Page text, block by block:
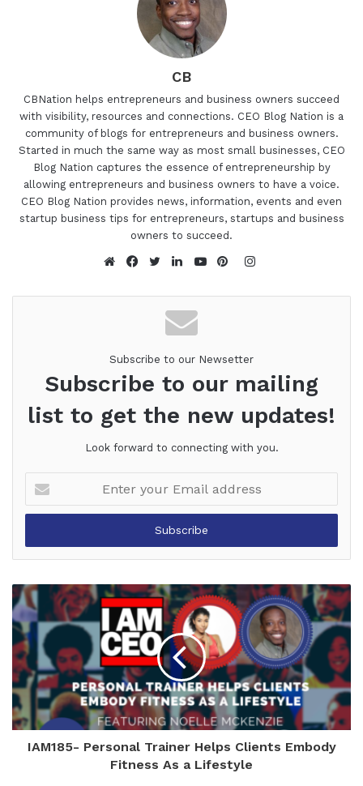
CB
CBNation helps entrepreneurs and business owners succeed
with visibility, resources and connections. CEO Blog Nation is a
community of blogs for entrepreneurs and business owners.
Started in much the same way as most small businesses, CEO
Blog Nation captures the essence of entrepreneurship by
allowing entrepreneurs and business owners to have a voice.
CEO Blog Nation provides news, information, events and even
startup business tips for entrepreneurs, startups and business
owners to succeed.
Instagram
Subscribe to our Newsetter
Subscribe to our mailing
list to get the new updates!
Look forward to connecting with you.
your
Email
IAM185- Personal Trainer Helps Clients Embody
Fitness As a Lifestyle